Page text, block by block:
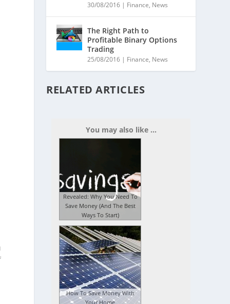
30/08/2016 | Finance, News
The Right Path to
Profitable Binary Options
Trading
25/08/2016 | Finance, News
RELATED ARTICLES
You may also like ...
Revealed: Why You Need To
Save Money (And The Best
Ways To Start)
How To Save Money With
Your Home